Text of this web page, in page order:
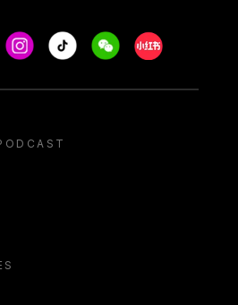
Instagram
Tiktok WeechatXiaohongshu/
podcast